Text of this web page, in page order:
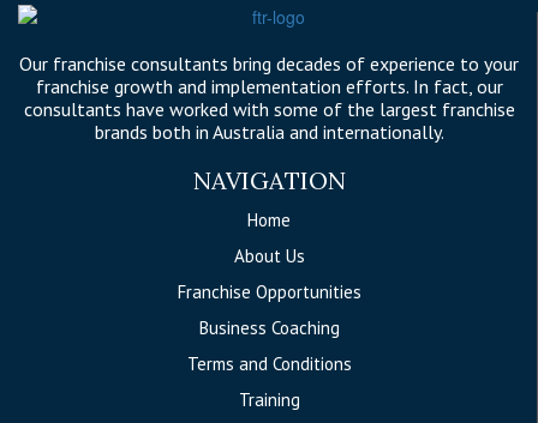
Our franchise consultants bring decades of experience to your
franchise growth and implementation efforts. In fact, our
consultants have worked with some of the largest franchise
brands both in Australia and internationally.
NAVIGATION
Home
About Us
Franchise Opportunities
Business Coaching
Terms and Conditions
Training